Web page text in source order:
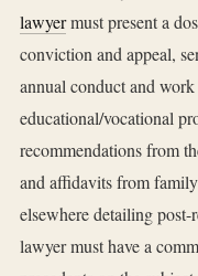
lawyermust present a
conviction and appeal,
annual conduct and
educational/vocational
recommendations from
and affidavits from
elsewhere detailing post-
lawyer must have a